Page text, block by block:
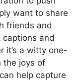
want to share
friends and
and
it’s a witty one-
the joys of
help capture